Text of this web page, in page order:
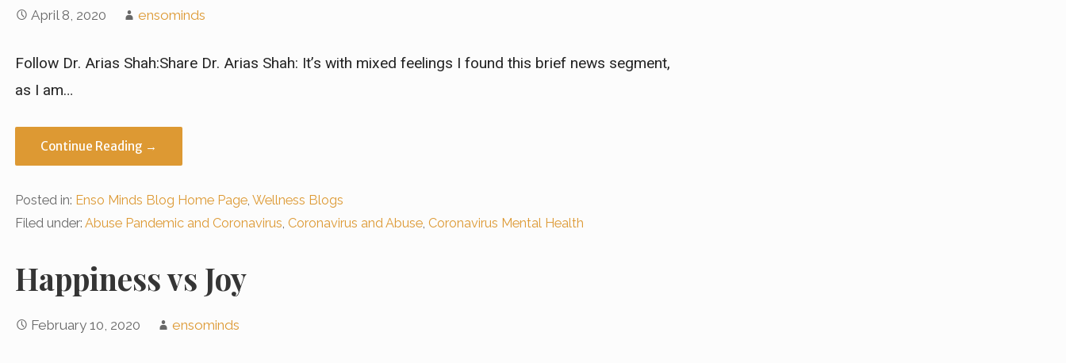
April 8, 2020 ensominds
Follow Dr. Arias Shah:Share Dr. Arias Shah: It’s with mixed feelings I found this brief news segment,
as I am…
Continue Reading →
Posted in: Enso Minds Blog Home Page, Wellness Blogs
Filed under: Abuse Pandemic and Coronavirus, Coronavirus and Abuse, Coronavirus Mental Health
Happiness vs Joy
February 10, 2020 ensominds